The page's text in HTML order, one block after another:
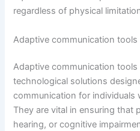
regardless of physical
Adaptive communication tools
Adaptive communication
technological solutions
communication for individuals
They are vital in ensuring that
hearing, or cognitive